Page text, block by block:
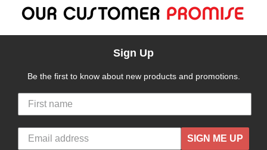
Sign Up
Be the first to know about new products and promotions.
SIGN ME UP